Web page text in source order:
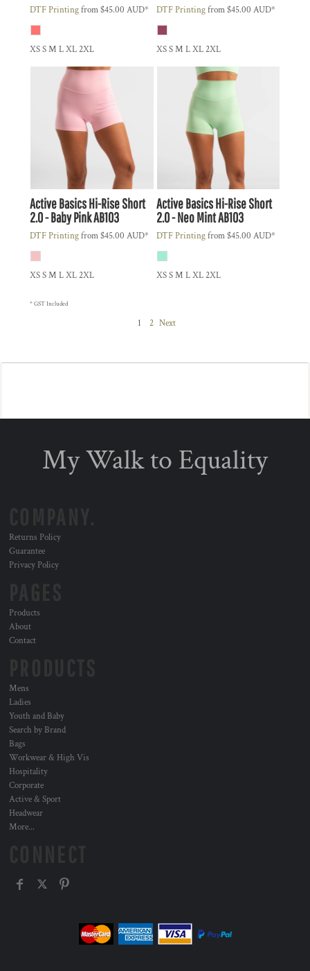
DTF Printingfrom$45.00 AUD*
XS S M L XL 2XL
DTF Printingfrom$45.00 AUD*
XS S M L XL 2XL
Active BasicsHi-Rise Short
2.0 - Baby PinkAB103
DTF Printingfrom$45.00 AUD*
XS S M L XL 2XL
Active BasicsHi-Rise Short
2.0 - Neo MintAB103
DTF Printingfrom$45.00 AUD*
XS S M L XL 2XL
* GST Included
1 2 Next
My Walk to Equality
Returns Policy
Guarantee
Privacy Policy
Products
About
Contact
Mens
Ladies
Youth and Baby
Search by Brand
Bags
Workwear & High Vis
Hospitality
Corporate
Active & Sport
Headwear
More...